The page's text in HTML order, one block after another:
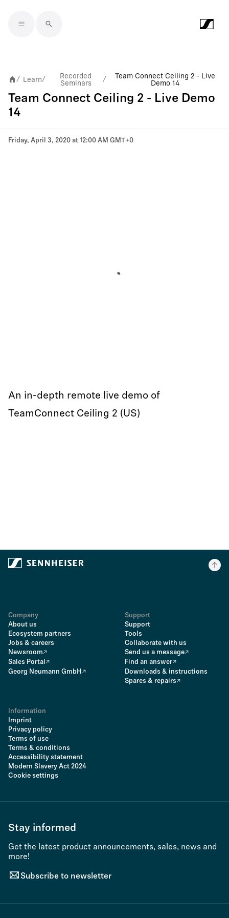
/ Learn/
Recorded
Seminars
/
Team Connect Ceiling 2 - Live
Demo 14
Team Connect Ceiling 2 - Live Demo
14
Friday, April 3, 2020 at 12:00 AM GMT+0
An in-depth remote live demo of
TeamConnect Ceiling 2 (US)
Company
About us
Ecosystem partners
Jobs & careers
Newsroom
Sales Portal
Georg Neumann GmbH
Support
Support
Tools
Collaborate with us
Send us a message
Find an answer
Downloads & instructions
Spares & repairs
Information
Imprint
Privacy policy
Terms of use
Terms & conditions
Accessibility statement
Modern Slavery Act 2024
Cookie settings
Stay informed
Get the latest product announcements, sales, news and
more!
Subscribe to newsletter